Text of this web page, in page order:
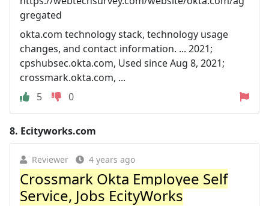
gregated
okta.com technology stack, technology usage
changes, and contact information. ... 2021;
cpshubsec.okta.com, Used since Aug 8, 2021;
crossmark.okta.com, ...
5
0
8. Ecityworks.com
Reviewer 4 years ago
Crossmark Okta Employee Self
Service, Jobs EcityWorks